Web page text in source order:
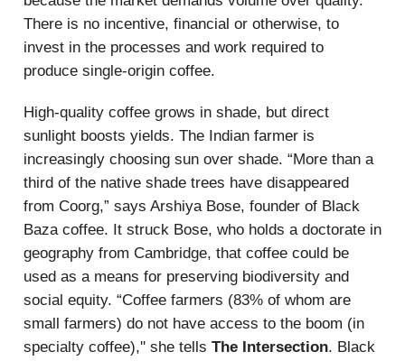
There is no incentive, financial or otherwise, to
invest in the processes and work required to
produce single-origin coffee.
High-quality coffee grows in shade, but direct
sunlight boosts yields. The Indian farmer is
increasingly choosing sun over shade. “More than a
third of the native shade trees have disappeared
from Coorg,” says Arshiya Bose, founder of Black
Baza coffee. It struck Bose, who holds a doctorate in
geography from Cambridge, that coffee could be
used as a means for preserving biodiversity and
social equity. “Coffee farmers (83% of whom are
small farmers) do not have access to the boom (in
specialty coffee),'' she tells The Intersection. Black